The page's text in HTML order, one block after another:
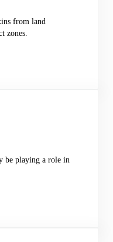
from land
zones.
be playing a role in